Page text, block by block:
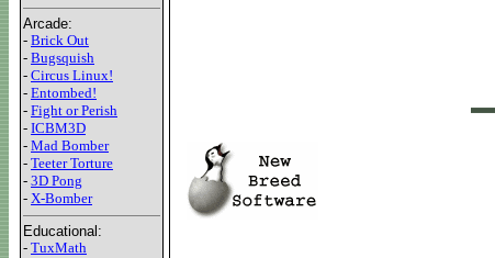
Arcade:
- Brick Out
- Bugsquish
- Circus Linux!
- Entombed!
- Fight or Perish
- ICBM3D
- Mad Bomber
- Teeter Torture
- 3D Pong
- X-Bomber
Educational:
- TuxMath